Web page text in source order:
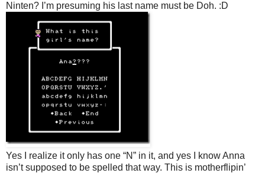
Ninten? I’m presuming his last name must be Doh. :D
Yes I realize it only has one “N” in it, and yes I know Anna
isn’t supposed to be spelled that way. This is motherflipin’